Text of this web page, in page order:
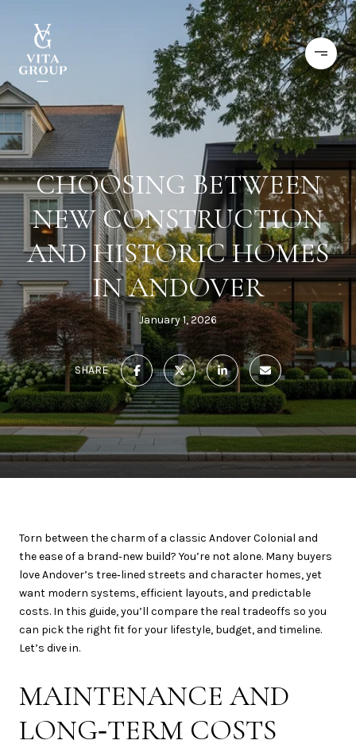
CHOOSING BETWEEN
NEW CONSTRUCTION
AND HISTORIC HOMES
IN ANDOVER
January 1, 2026
SHARE
Torn between the charm of a classic Andover Colonial and
the ease of a brand‑new build? You’re not alone. Many buyers
love Andover’s tree‑lined streets and character homes, yet
want modern systems, efficient layouts, and predictable
costs. In this guide, you’ll compare the real tradeoffs so you
can pick the right fit for your lifestyle, budget, and timeline.
Let’s dive in.
MAINTENANCE AND
LONG‑TERM COSTS